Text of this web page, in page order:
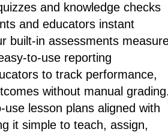
and knowledge checks
and educators instant
built-in assessments
to-use reporting
to track performance,
without manual grading.
lesson plans aligned with
it simple to teach, assign,